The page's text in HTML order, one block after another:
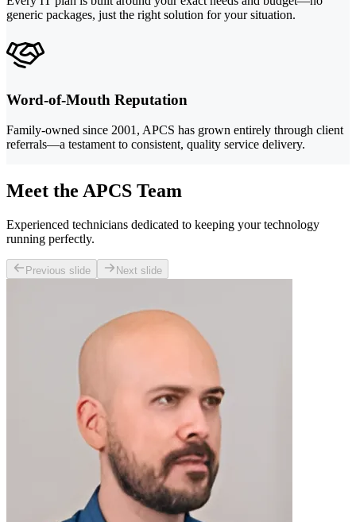
generic packages, just the right solution for your situation.
Word-of-Mouth Reputation
Family-owned since 2001, APCS has grown entirely through client
referrals—a testament to consistent, quality service delivery.
Meet the APCS Team
Experienced technicians dedicated to keeping your technology
running perfectly.
Previous slide Next slide